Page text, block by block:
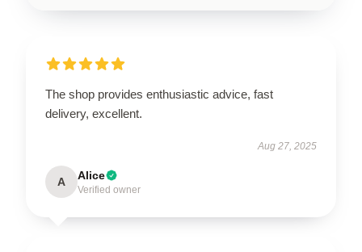
The shop provides enthusiastic advice, fast
delivery, excellent.
Aug 27, 2025
A Alice
Verified owner